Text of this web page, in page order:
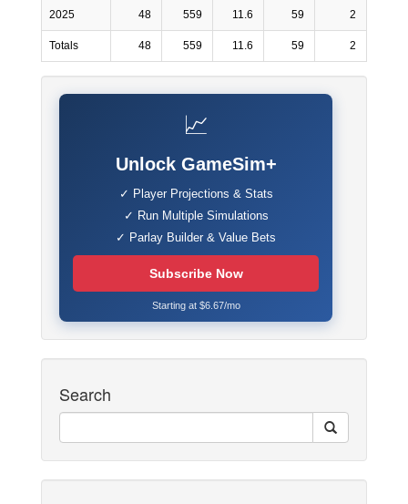
2025 48 559 11.6 59 2
Totals 48 559 11.6 59 2
📈
Unlock GameSim+
✓ Player Projections & Stats
✓ Run Multiple Simulations
✓ Parlay Builder & Value Bets
Subscribe Now
Starting at $6.67/mo
Search